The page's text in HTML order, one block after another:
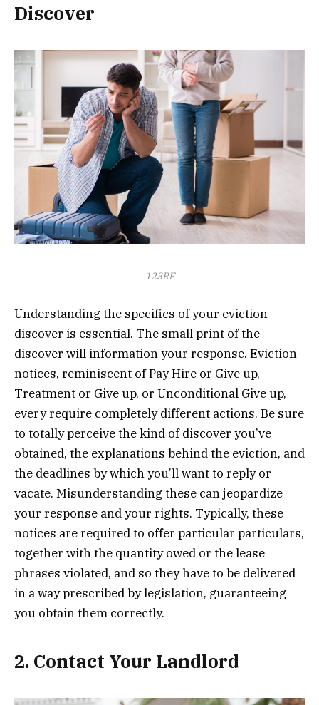
Discover
123RF
Understanding the specifics of your eviction
discover is essential. The small print of the
discover will information your response. Eviction
notices, reminiscent of Pay Hire or Give up,
Treatment or Give up, or Unconditional Give up,
every require completely different actions. Be sure
to totally perceive the kind of discover you’ve
obtained, the explanations behind the eviction, and
the deadlines by which you’ll want to reply or
vacate. Misunderstanding these can jeopardize
your response and your rights. Typically, these
notices are required to offer particular particulars,
together with the quantity owed or the lease
phrases violated, and so they have to be delivered
in a way prescribed by legislation, guaranteeing
you obtain them correctly.
2. Contact Your Landlord